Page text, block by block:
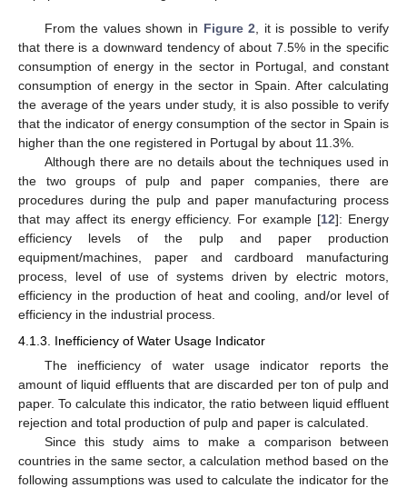
From the values shown in Figure 2, it is possible to verify
that there is a downward tendency of about 7.5% in the specific
consumption of energy in the sector in Portugal, and constant
consumption of energy in the sector in Spain. After calculating
the average of the years under study, it is also possible to verify
that the indicator of energy consumption of the sector in Spain is
higher than the one registered in Portugal by about 11.3%.
Although there are no details about the techniques used in
the two groups of pulp and paper companies, there are
procedures during the pulp and paper manufacturing process
that may affect its energy efficiency. For example [12]: Energy
efficiency levels of the pulp and paper production
equipment/machines, paper and cardboard manufacturing
process, level of use of systems driven by electric motors,
efficiency in the production of heat and cooling, and/or level of
efficiency in the industrial process.
4.1.3. Inefficiency of Water Usage Indicator
The inefficiency of water usage indicator reports the
amount of liquid effluents that are discarded per ton of pulp and
paper. To calculate this indicator, the ratio between liquid effluent
rejection and total production of pulp and paper is calculated.
Since this study aims to make a comparison between
countries in the same sector, a calculation method based on the
following assumptions was used to calculate the indicator for the